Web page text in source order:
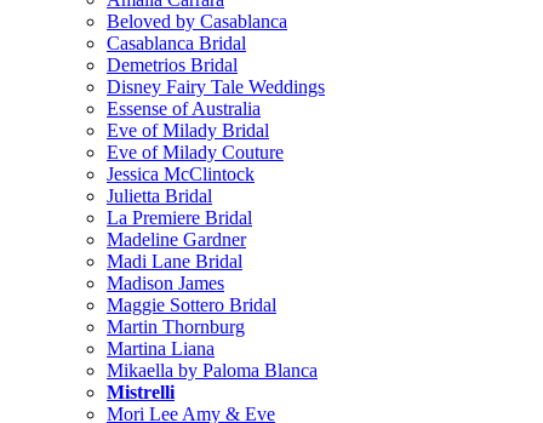
Beloved by Casablanca
Casablanca Bridal
Demetrios Bridal
Disney Fairy Tale Weddings
Essense of Australia
Eve of Milady Bridal
Eve of Milady Couture
Jessica McClintock
Julietta Bridal
La Premiere Bridal
Madeline Gardner
Madi Lane Bridal
Madison James
Maggie Sottero Bridal
Martin Thornburg
Martina Liana
Mikaella by Paloma Blanca
Mistrelli
Mori Lee Amy & Eve